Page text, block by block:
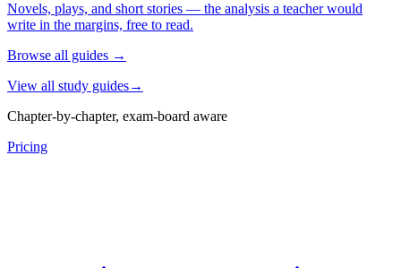
Novels, plays, and short stories — the analysis a teacher would
write in the margins, free to read.
Browse all guides →
View all study guides→
Chapter-by-chapter, exam-board aware
Pricing